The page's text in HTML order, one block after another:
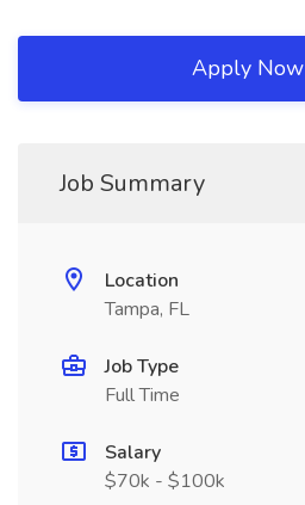
Apply Now
Job Summary
Location
Tampa, FL
Job Type
Full Time
Salary
$70k - $100k